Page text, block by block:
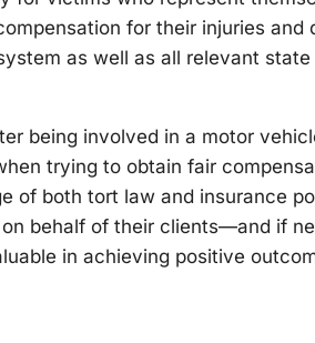
for their injuries and
as well as all relevant
being involved in a motor
trying to obtain fair
of both tort law and insurance
behalf of their clients—and if
in achieving positive